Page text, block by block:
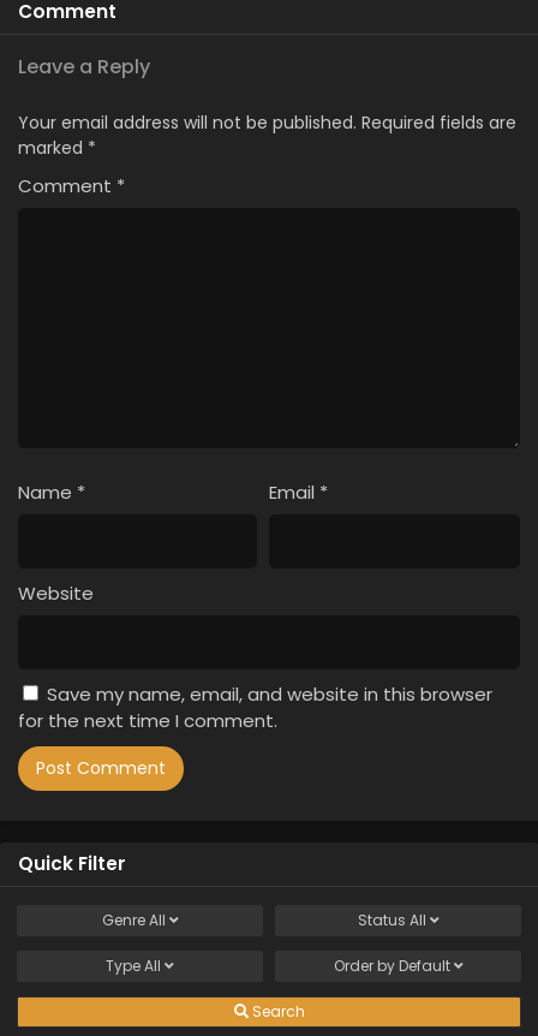
Comment
Leave a Reply
Your email address will not be published. Required fields are
marked *
Comment *
Name * Email *
Website
Save my name, email, and website in this browser
for the next time I comment.
Quick Filter
GenreAll Status All
TypeAll Order by Default
Search